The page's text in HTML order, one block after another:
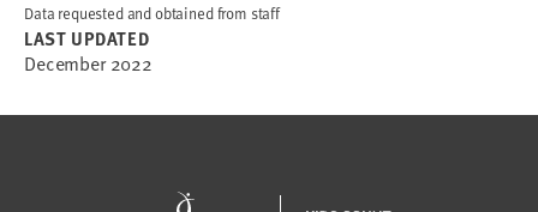
Data requested and obtained from staff
LAST UPDATED
December 2022